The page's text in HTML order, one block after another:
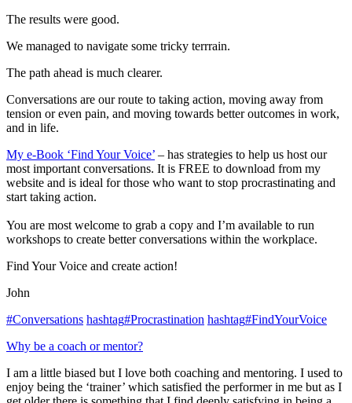
The results were good.
We managed to navigate some tricky terrrain.
The path ahead is much clearer.
Conversations are our route to taking action, moving away from
tension or even pain, and moving towards better outcomes in work,
and in life.
My e-Book ‘Find Your Voice’ – has strategies to help us host our
most important conversations. It is FREE to download from my
website and is ideal for those who want to stop procrastinating and
start taking action.
You are most welcome to grab a copy and I’m available to run
workshops to create better conversations within the workplace.
Find Your Voice and create action!
John
#Conversations hashtag#Procrastination hashtag#FindYourVoice
Why be a coach or mentor?
I am a little biased but I love both coaching and mentoring. I used to
enjoy being the ‘trainer’ which satisfied the performer in me but as I